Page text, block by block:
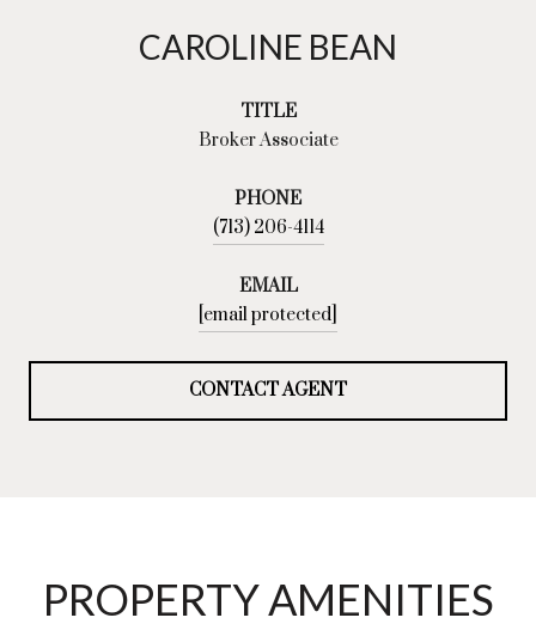
CAROLINE BEAN
TITLE
Broker Associate
PHONE
(713) 206-4114
EMAIL
[email protected]
CONTACT AGENT
PROPERTY AMENITIES